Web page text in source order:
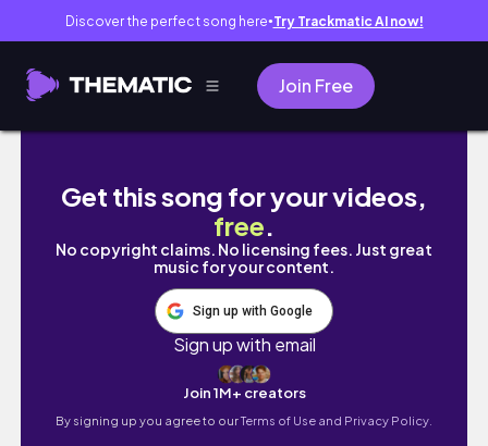
Discover the perfect song here● Try Trackmatic AI now!
Join Free
Perth travel vlog | exploring Perth CBD,
Get this song for your videos,
free.
No copyright claims. No licensing fees. Just great
music for your content.
Sign up with Google
Sign up with email
Join 1M+ creators
By signing up you agree to ourTerms of Use and Privacy Policy.